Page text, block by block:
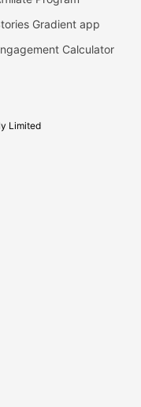
Gradient app
Calculator
Limited